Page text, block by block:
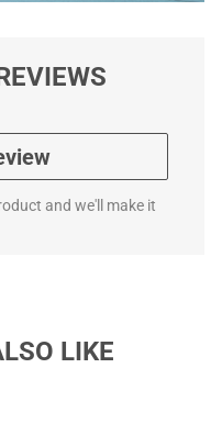
and we'll make it
LIKE